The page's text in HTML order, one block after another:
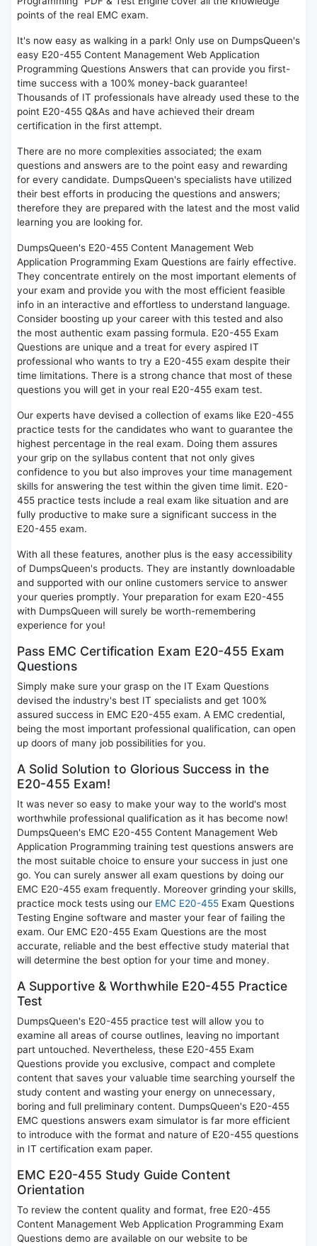
points of the real EMC exam.
It's now easy as walking in a park! Only use on DumpsQueen's
easy E20-455 Content Management Web Application
Programming Questions Answers that can provide you first-
time success with a 100% money-back guarantee!
Thousands of IT professionals have already used these to the
point E20-455 Q&As and have achieved their dream
certification in the first attempt.
There are no more complexities associated; the exam
questions and answers are to the point easy and rewarding
for every candidate. DumpsQueen's specialists have utilized
their best efforts in producing the questions and answers;
therefore they are prepared with the latest and the most valid
learning you are looking for.
DumpsQueen's E20-455 Content Management Web
Application Programming Exam Questions are fairly effective.
They concentrate entirely on the most important elements of
your exam and provide you with the most efficient feasible
info in an interactive and effortless to understand language.
Consider boosting up your career with this tested and also
the most authentic exam passing formula. E20-455 Exam
Questions are unique and a treat for every aspired IT
professional who wants to try a E20-455 exam despite their
time limitations. There is a strong chance that most of these
questions you will get in your real E20-455 exam test.
Our experts have devised a collection of exams like E20-455
practice tests for the candidates who want to guarantee the
highest percentage in the real exam. Doing them assures
your grip on the syllabus content that not only gives
confidence to you but also improves your time management
skills for answering the test within the given time limit. E20-
455 practice tests include a real exam like situation and are
fully productive to make sure a significant success in the
E20-455 exam.
With all these features, another plus is the easy accessibility
of DumpsQueen's products. They are instantly downloadable
and supported with our online customers service to answer
your queries promptly. Your preparation for exam E20-455
with DumpsQueen will surely be worth-remembering
experience for you!
Pass EMC Certification Exam E20-455 Exam
Questions
Simply make sure your grasp on the IT Exam Questions
devised the industry's best IT specialists and get 100%
assured success in EMC E20-455 exam. A EMC credential,
being the most important professional qualification, can open
up doors of many job possibilities for you.
A Solid Solution to Glorious Success in the
E20-455 Exam!
It was never so easy to make your way to the world's most
worthwhile professional qualification as it has become now!
DumpsQueen's EMC E20-455 Content Management Web
Application Programming training test questions answers are
the most suitable choice to ensure your success in just one
go. You can surely answer all exam questions by doing our
EMC E20-455 exam frequently. Moreover grinding your skills,
practice mock tests using our EMC E20-455 Exam Questions
Testing Engine software and master your fear of failing the
exam. Our EMC E20-455 Exam Questions are the most
accurate, reliable and the best effective study material that
will determine the best option for your time and money.
A Supportive & Worthwhile E20-455 Practice
Test
DumpsQueen's E20-455 practice test will allow you to
examine all areas of course outlines, leaving no important
part untouched. Nevertheless, these E20-455 Exam
Questions provide you exclusive, compact and complete
content that saves your valuable time searching yourself the
study content and wasting your energy on unnecessary,
boring and full preliminary content. DumpsQueen's E20-455
EMC questions answers exam simulator is far more efficient
to introduce with the format and nature of E20-455 questions
in IT certification exam paper.
EMC E20-455 Study Guide Content
Orientation
To review the content quality and format, free E20-455
Content Management Web Application Programming Exam
Questions demo are available on our website to be